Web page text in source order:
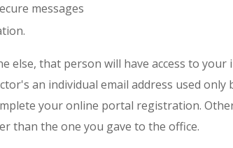
messages
else, that person will have access to
an individual email address used
your online portal registration.
than the one you gave to the office.